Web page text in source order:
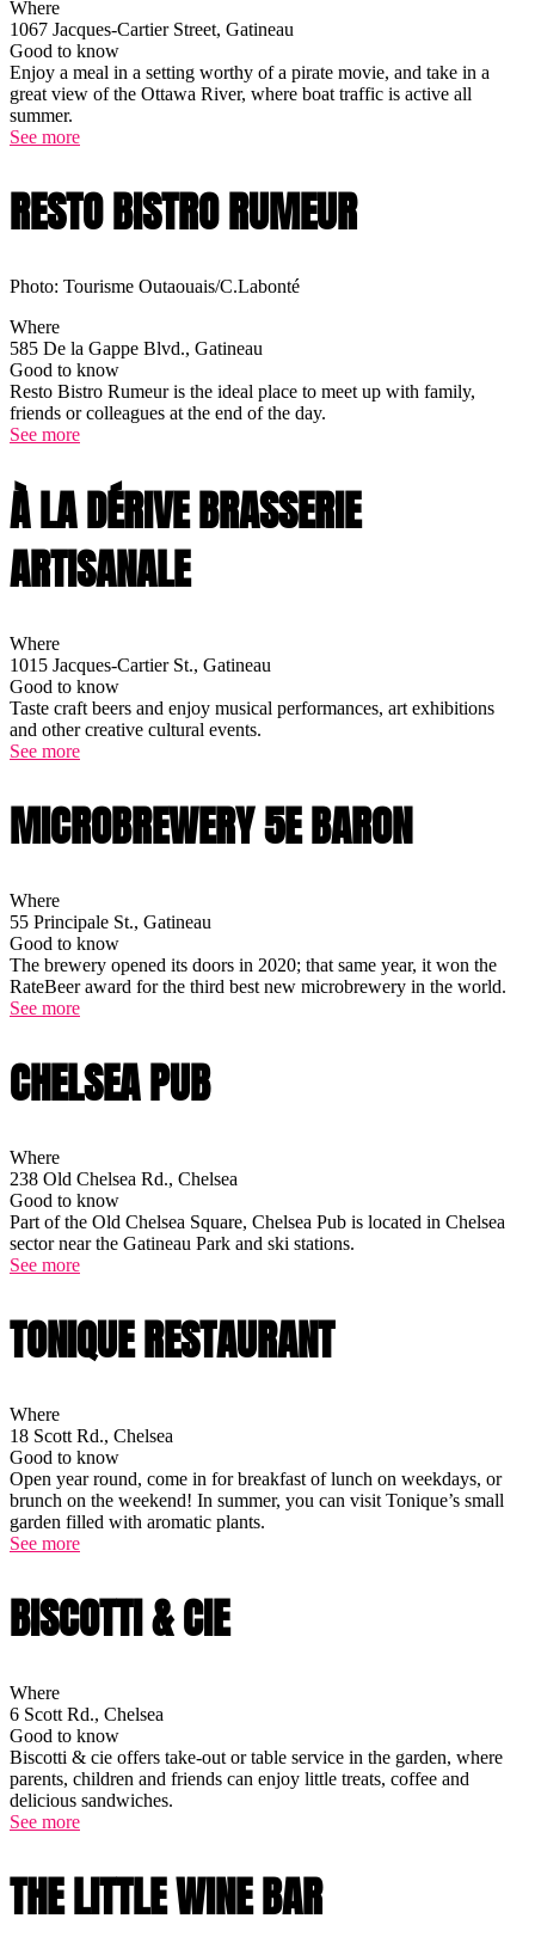
Where
1067 Jacques-Cartier Street, Gatineau
Good to know
Enjoy a meal in a setting worthy of a pirate movie, and take in a
great view of the Ottawa River, where boat traffic is active all
summer.
See more
RESTO BISTRO RUMEUR
Photo: Tourisme Outaouais/C.Labonté
Where
585 De la Gappe Blvd., Gatineau
Good to know
Resto Bistro Rumeur is the ideal place to meet up with family,
friends or colleagues at the end of the day.
See more
À LA DÉRIVE BRASSERIE
ARTISANALE
Where
1015 Jacques-Cartier St., Gatineau
Good to know
Taste craft beers and enjoy musical performances, art exhibitions
and other creative cultural events.
See more
MICROBREWERY 5E BARON
Where
55 Principale St., Gatineau
Good to know
The brewery opened its doors in 2020; that same year, it won the
RateBeer award for the third best new microbrewery in the world.
See more
CHELSEA PUB
Where
238 Old Chelsea Rd., Chelsea
Good to know
Part of the Old Chelsea Square, Chelsea Pub is located in Chelsea
sector near the Gatineau Park and ski stations.
See more
TONIQUE RESTAURANT
Where
18 Scott Rd., Chelsea
Good to know
Open year round, come in for breakfast of lunch on weekdays, or
brunch on the weekend! In summer, you can visit Tonique’s small
garden filled with aromatic plants.
See more
BISCOTTI & CIE
Where
6 Scott Rd., Chelsea
Good to know
Biscotti & cie offers take-out or table service in the garden, where
parents, children and friends can enjoy little treats, coffee and
delicious sandwiches.
See more
THE LITTLE WINE BAR